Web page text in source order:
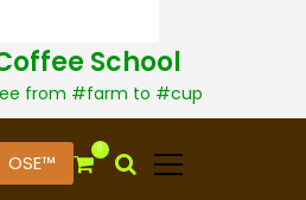
School
from #farm to #cup
OSE™
0